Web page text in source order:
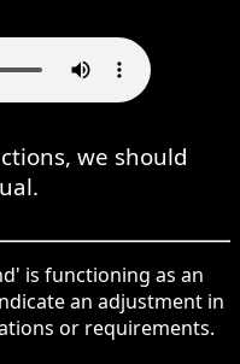
we should
is functioning as an
an adjustment in
or requirements.